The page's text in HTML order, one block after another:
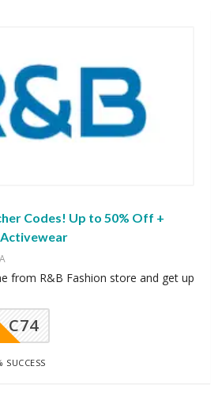
Codes! Up to 50% Off +
from R&B Fashion store and get up
C74
SUCCESS